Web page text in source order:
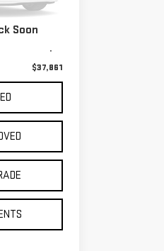
Soon
Ext.$37,776
$37,861